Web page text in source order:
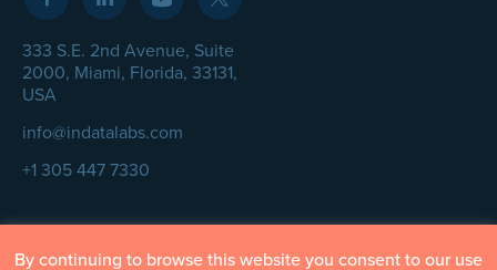
333 S.E. 2nd Avenue, Suite
2000, Miami, Florida, 33131,
USA
info@indatalabs.com
+1 305 447 7330
By continuing to browse this website you consent to our use